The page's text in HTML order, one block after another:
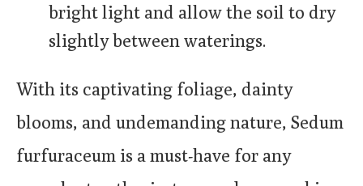
bright light and allow the soil to dry
slightly between waterings.
With its captivating foliage, dainty
blooms, and undemanding nature, Sedum
furfuraceum is a must-have for any